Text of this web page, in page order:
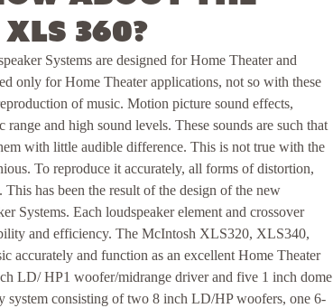
360?
Systems are designed for Home Theater and
only for Home Theater applications, not so with these
of music. Motion picture sound effects,
and high sound levels. These sounds are such that
with little audible difference. This is not true with the
To reproduce it accurately, all forms of distortion,
has been the result of the design of the new
Each loudspeaker element and crossover
and efficiency. The McIntosh XLS320, XLS340,
accurately and function as an excellent Home Theater
LD/ HP1 woofer/midrange driver and five 1 inch dome
system consisting of two 8 inch LD/HP woofers, one 6-